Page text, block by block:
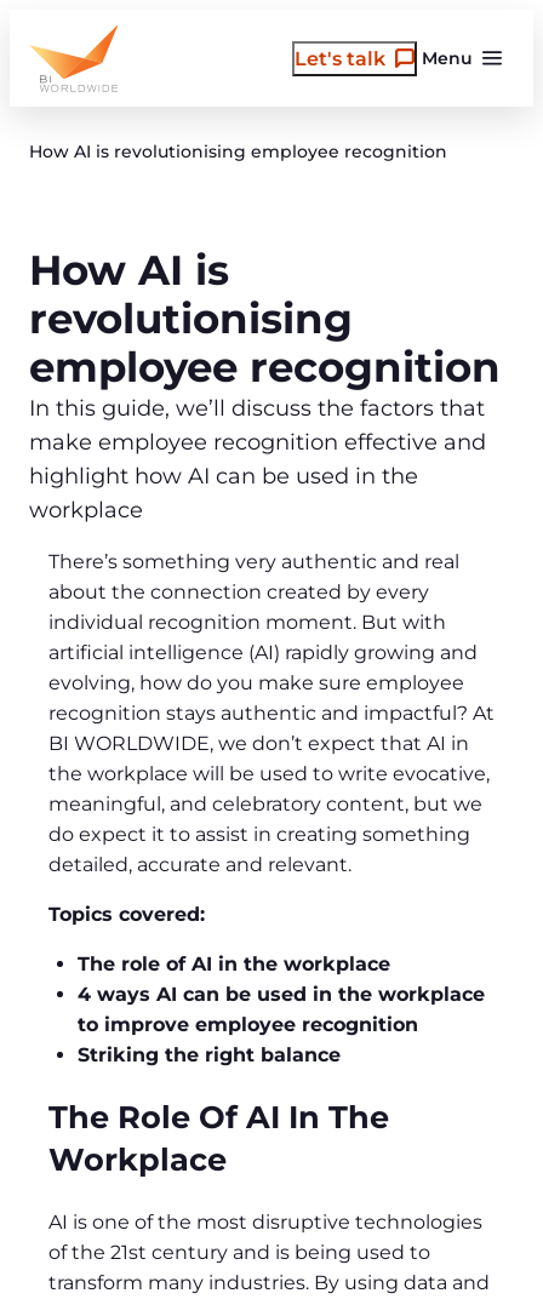
content
Menu
Let's talk
How AI is revolutionising employee recognition
How AI is
revolutionising
employee recognition
In this guide, we’ll discuss the factors that
make employee recognition effective and
highlight how AI can be used in the
workplace
There’s something very authentic and real
about the connection created by every
individual recognition moment. But with
artificial intelligence (AI) rapidly growing and
evolving, how do you make sure employee
recognition stays authentic and impactful? At
BI WORLDWIDE, we don’t expect that AI in
the workplace will be used to write evocative,
meaningful, and celebratory content, but we
do expect it to assist in creating something
detailed, accurate and relevant.
Topics covered:
The role of AI in the workplace
4 ways AI can be used in the workplace
to improve employee recognition
Striking the right balance
The Role Of AI In The
Workplace
AI is one of the most disruptive technologies
of the 21st century and is being used to
transform many industries. By using data and